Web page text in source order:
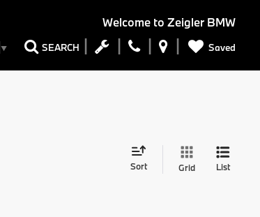
Welcome to Zeigler BMW
▼ SEARCH Saved
Sort Grid List